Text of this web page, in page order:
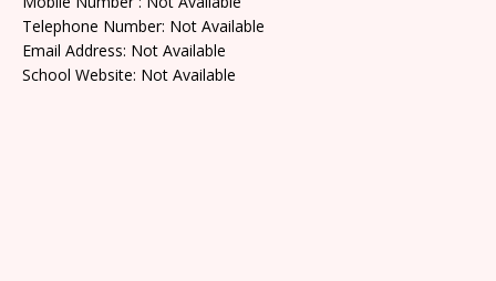
Telephone Number: Not Available
Email Address: Not Available
School Website: Not Available